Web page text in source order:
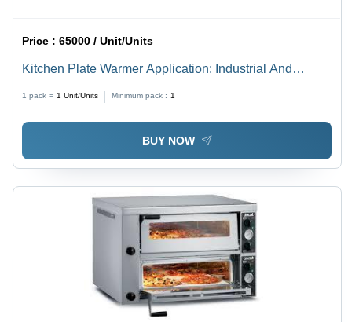
Price :65000 / Unit/Units
Kitchen Plate Warmer Application: Industrial And
1 pack = 1 Unit/Units Minimum pack : 1
BUY NOW